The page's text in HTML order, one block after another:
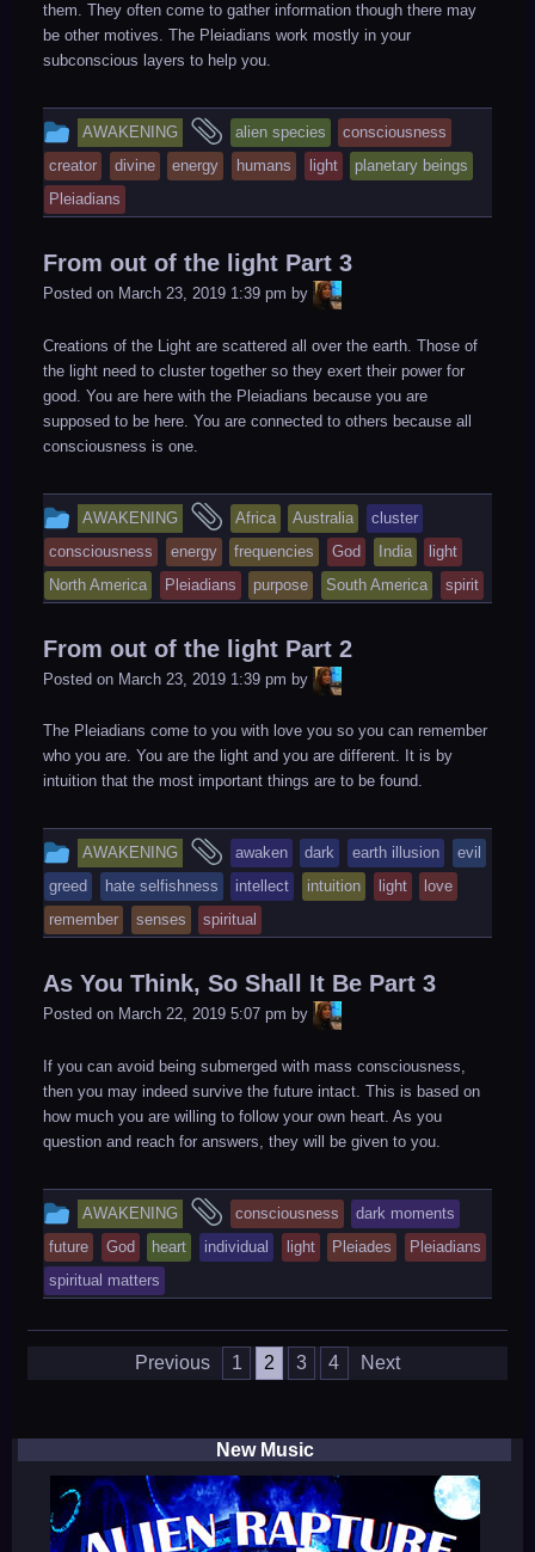
them. They often come to gather information though there may
be other motives. The Pleiadians work mostly in your
subconscious layers to help you.
This
entry
was
posted
in
AWAKENING
and
tagged
alien species
consciousness
creator
divine energy humans light
planetary beings
Pleiadians
From out of the light Part 3
Posted on March 23, 2019 1:39 pm by LiA
Creations of the Light are scattered all over the earth. Those of
the light need to cluster together so they exert their power for
good. You are here with the Pleiadians because you are
supposed to be here. You are connected to others because all
consciousness is one.
This
entry
was
posted
AWAKENING
and
tagged
Africa Australia
cluster
consciousness
energy frequencies God India
light
North America
Pleiadians purpose South America spirit
From out of the light Part 2
Posted on March 23, 2019 1:39 pm by LiA
The Pleiadians come to you with love you so you can remember
who you are. You are the light and you are different. It is by
intuition that the most important things are to be found.
This
entry
was
posted
in
AWAKENING
and
tagged
awaken dark earth illusion
evil
greed
hate selfishness intellect intuition light
love
remember
senses spiritual
As You Think, So Shall It Be Part 3
Posted on March 22, 2019 5:07 pm by LiA
If you can avoid being submerged with mass consciousness,
then you may indeed survive the future intact. This is based on
how much you are willing to follow your own heart. As you
question and reach for answers, they will be given to you.
This
entry
was
posted
in
AWAKENING
and
tagged
consciousness
dark moments
future
God heart individual light Pleiades
Pleiadians
spiritual matters
Previous 1 2 3 4 Next
New Music